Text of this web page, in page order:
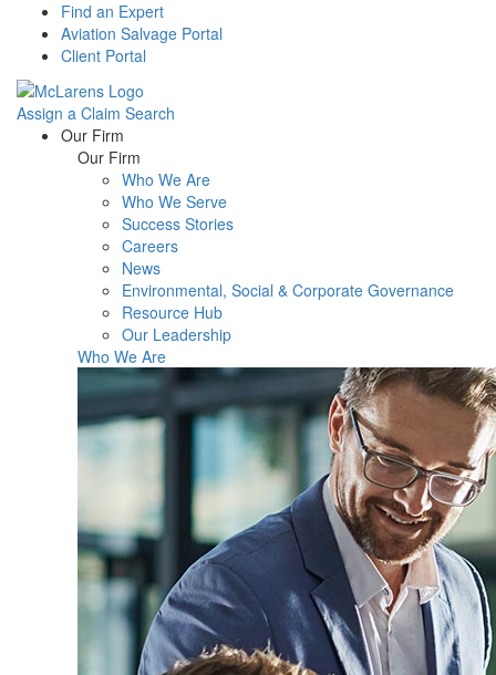
Find an Expert
Aviation Salvage Portal
Client Portal
Assign a Claim Search
Menu Our Firm
Our Firm
Who We Are
Who We Serve
Success Stories
Careers
News
Environmental, Social & Corporate Governance
Resource Hub
Our Leadership
Who We Are